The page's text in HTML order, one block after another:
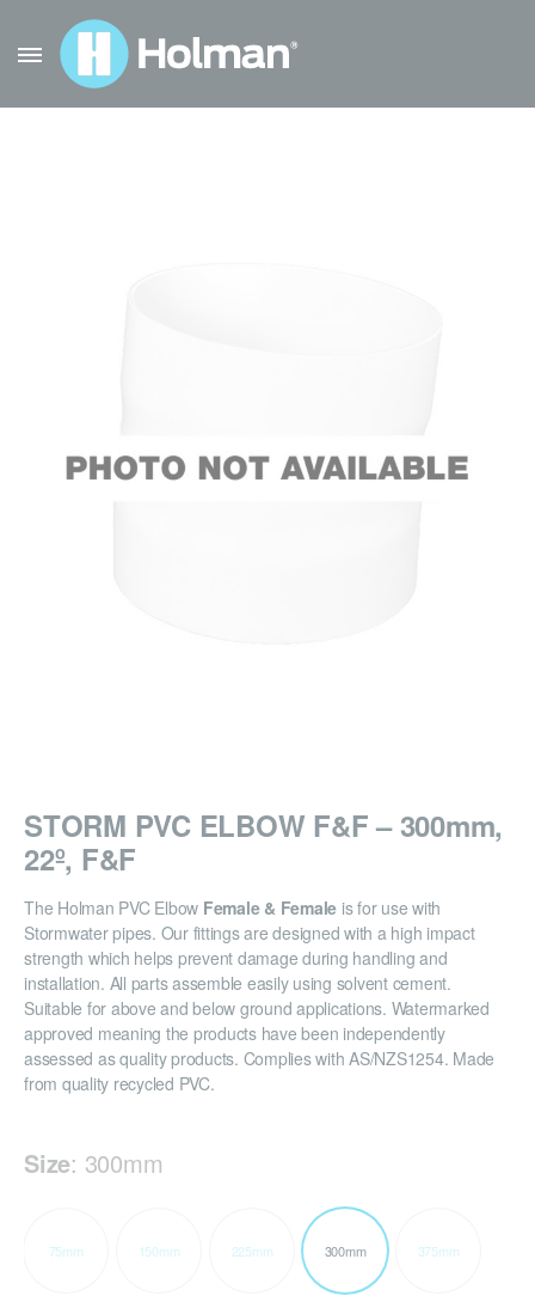
STORM PVC ELBOW F&F – 300mm,
22º, F&F
The Holman PVC Elbow Female & Female is for use with
Stormwater pipes. Our fittings are designed with a high impact
strength which helps prevent damage during handling and
installation. All parts assemble easily using solvent cement.
Suitable for above and below ground applications. Watermarked
approved meaning the products have been independently
assessed as quality products. Complies with AS/NZS1254. Made
from quality recycled PVC.
Size: 300mm
75mm 150mm 225mm 300mm 375mm